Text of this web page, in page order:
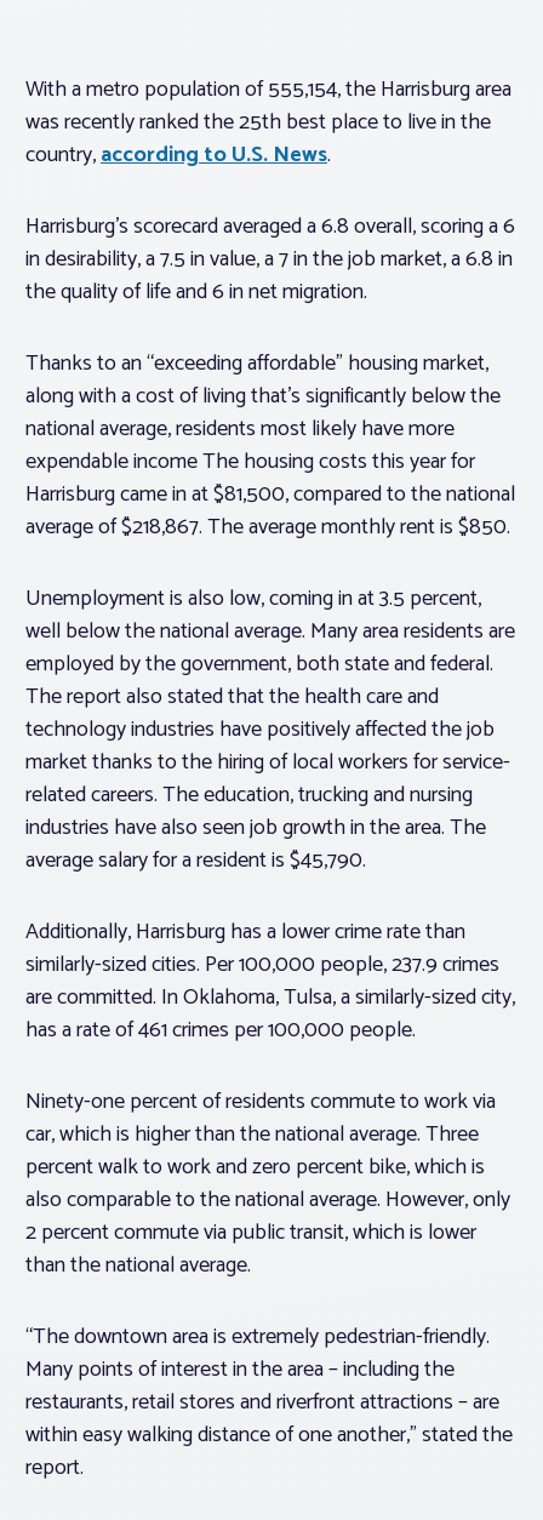
Log In
Realtor® Resources
Standard Forms
With a metro population of 555,154, the Harrisburg area
was recently ranked the 25th best place to live in the
country,according to U.S. News.
Harrisburg’s scorecard averaged a 6.8 overall, scoring a 6
in desirability, a 7.5 in value, a 7 in the job market, a 6.8 in
the quality of life and 6 in net migration.
Thanks to an “exceeding affordable” housing market,
along with a cost of living that’s significantly below the
national average, residents most likely have more
expendable income The housing costs this year for
Harrisburg came in at $81,500, compared to the national
average of $218,867. The average monthly rent is $850.
Unemployment is also low, coming in at 3.5 percent,
well below the national average. Many area residents are
employed by the government, both state and federal.
The report also stated that the health care and
technology industries have positively affected the job
market thanks to the hiring of local workers for service-
related careers. The education, trucking and nursing
industries have also seen job growth in the area. The
average salary for a resident is $45,790.
Additionally, Harrisburg has a lower crime ratethan
similarly-sized cities. Per 100,000 people, 237.9 crimes
are committed. In Oklahoma, Tulsa, a similarly-sized city,
has a rate of 461 crimes per 100,000 people.
Ninety-one percent of residents commute to work via
car, which is higher than the national average. Three
percent walk to work and zero percent bike, which is
also comparable to the national average. However, only
2 percent commute via public transit, which is lower
than the national average.
“The downtown area is extremely pedestrian-friendly.
Many points of interest in the area – including the
restaurants, retail stores and riverfront attractions – are
within easy walking distance of one another,” stated the
report.